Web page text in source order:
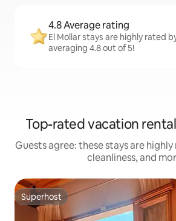
4.8 Average rating
El Mollar stays are highly rated
averaging 4.8 out of 5!
Top-rated vacation
Guests agree: these stays are
cleanliness, and
Superhost
Superhost